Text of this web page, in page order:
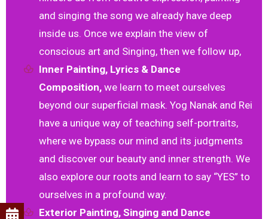
and singing the song we already have deep
inside us. Once we explain the view of
conscious art and Singing, then we follow up,
Inner Painting, Lyrics & Dance
Composition, we learn to meet ourselves
beyond our superficial mask. Yog Nanak and Rei
have a unique way of teaching self-portraits,
where we bypass our mind and its judgments
and discover our beauty and inner strength. We
also explore our roots and learn to say “YES” to
ourselves in a profound way.
Exterior Painting, Singing and Dance